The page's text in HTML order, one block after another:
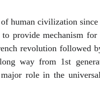
human civilization
provide mechanism
revolution followed
way from 1st
role in the